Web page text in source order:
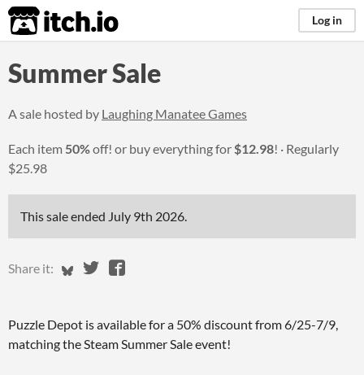
itch.io Log in
Summer Sale
A sale hosted by Laughing Manatee Games
Each item 50%off! or buy everything for$12.98!
Regularly
$25.98
This sale ended July 9th 2026.
Share it: Share on Bluesky
Share on Twitter
Share on Facebook
Puzzle Depot is available for a 50% discount from 6/25-7/9,
matching the Steam Summer Sale event!